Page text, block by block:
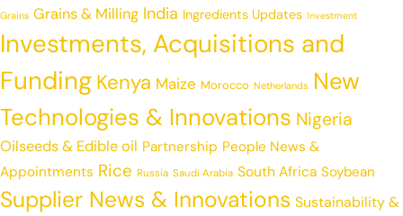
Grains Grains & Milling India Ingredients Updates Investment
Investments, Acquisitions and
Funding Kenya Maize Morocco Netherlands New
Technologies & Innovations Nigeria
Oilseeds & Edible oil Partnership People News &
Appointments Rice Russia Saudi Arabia South Africa Soybean
Supplier News & Innovations Sustainability &